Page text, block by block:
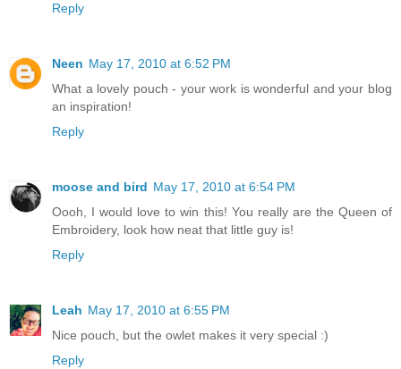
Reply
Neen May 17, 2010 at 6:52 PM
What a lovely pouch - your work is wonderful and your blog
an inspiration!
Reply
moose and bird May 17, 2010 at 6:54 PM
Oooh, I would love to win this! You really are the Queen of
Embroidery, look how neat that little guy is!
Reply
Leah May 17, 2010 at 6:55 PM
Nice pouch, but the owlet makes it very special :)
Reply